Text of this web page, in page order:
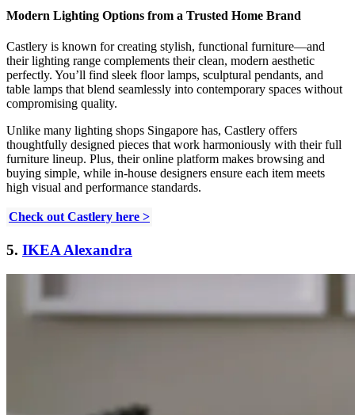
Modern Lighting Options from a Trusted Home Brand
Castlery is known for creating stylish, functional furniture—and
their lighting range complements their clean, modern aesthetic
perfectly. You’ll find sleek floor lamps, sculptural pendants, and
table lamps that blend seamlessly into contemporary spaces without
compromising quality.
Unlike many lighting shops Singapore has, Castlery offers
thoughtfully designed pieces that work harmoniously with their full
furniture lineup. Plus, their online platform makes browsing and
buying simple, while in-house designers ensure each item meets
high visual and performance standards.
Check out Castlery here >
5. IKEA Alexandra